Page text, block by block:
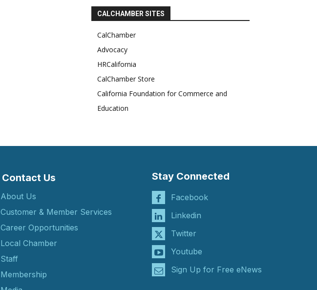
CALCHAMBER SITES
CalChamber
Advocacy
HRCalifornia
CalChamber Store
California Foundation for Commerce and
Education
Contact Us
About Us
Customer & Member Services
Career Opportunities
Local Chamber
Staff
Membership
Stay Connected
Facebook
Linkedin
Twitter
Youtube
Sign Up for Free eNews